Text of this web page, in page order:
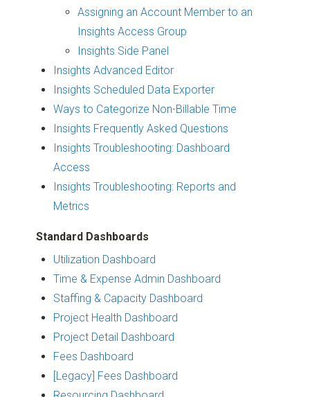
Assigning an Account Member to an
Insights Access Group
Insights Side Panel
Insights Advanced Editor
Insights Scheduled Data Exporter
Ways to Categorize Non-Billable Time
Insights Frequently Asked Questions
Insights Troubleshooting: Dashboard
Access
Insights Troubleshooting: Reports and
Metrics
Standard Dashboards
Utilization Dashboard
Time & Expense Admin Dashboard
Staffing & Capacity Dashboard
Project Health Dashboard
Project Detail Dashboard
Fees Dashboard
[Legacy] Fees Dashboard